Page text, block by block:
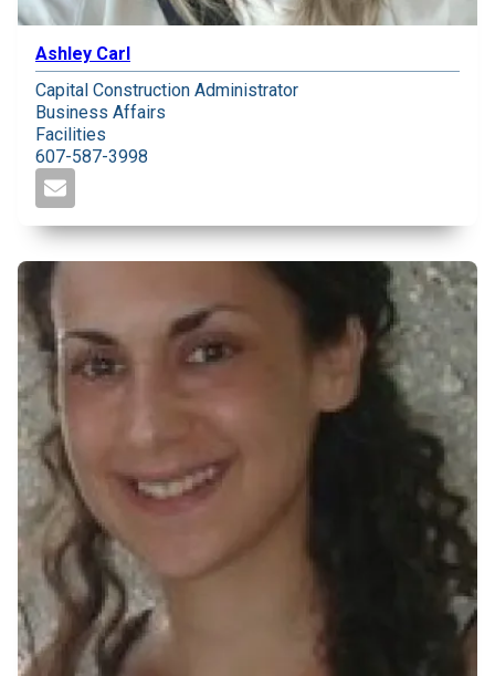
Ashley Carl
Capital Construction Administrator
Business Affairs
Facilities
607-587-3998